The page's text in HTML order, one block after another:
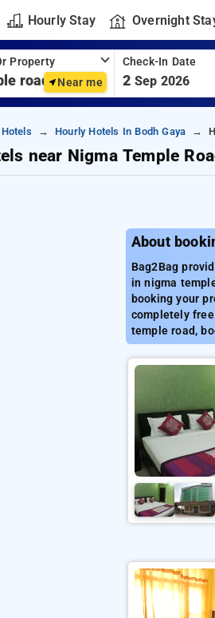
Hourly Stay Overnight
Property
Near me
Check-In Date
2 Sep 2026
Hourly Hotels In Bodh Gaya
near Nigma Temple
About
Bag2Bag
in nigma
booking your
completely
temple road,